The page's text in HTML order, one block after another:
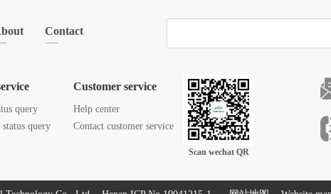
Contact
query
query
Customer service
Help center
Contact customer service
Scan wechat QR